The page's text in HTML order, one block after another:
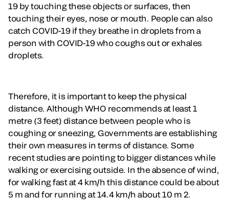
19 by touching these objects or surfaces, then
touching their eyes, nose or mouth. People can also
catch COVID-19 if they breathe in droplets from a
person with COVID-19 who coughs out or exhales
droplets.
Therefore, it is important to keep the physical
distance. Although WHO recommends at least 1
metre (3 feet) distance between people who is
coughing or sneezing, Governments are establishing
their own measures in terms of distance. Some
recent studies are pointing to bigger distances while
walking or exercising outside. In the absence of wind,
for walking fast at 4 km/h this distance could be about
5 m and for running at 14.4 km/h about 10 m 2.